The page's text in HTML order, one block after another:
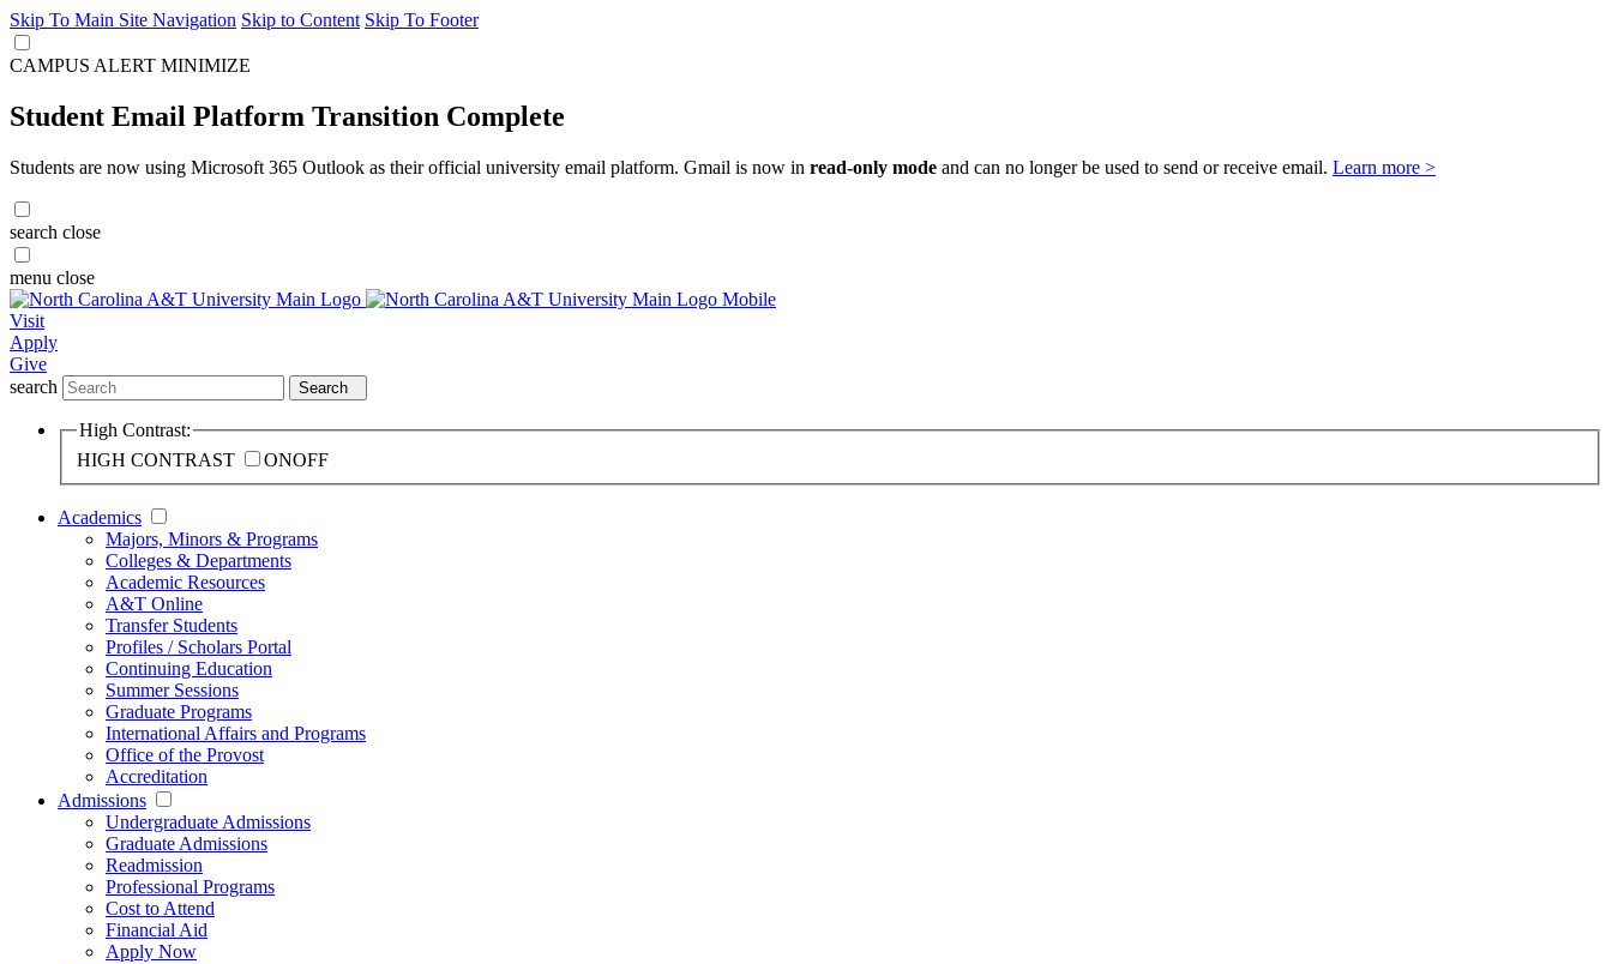
Skip To Main Site Navigation Skip to Content Skip To Footer
CAMPUS ALERT MINIMIZE
Student Email Platform Transition Complete
Students are now using Microsoft 365 Outlook as their official university email platform. Gmail is now in read-only mode and can no longer be used to send or receive email. Learn more >
search close
menu close
Visit
Apply
Give
search
Search
High Contrast:
HIGH CONTRAST
ONOFF
Academics
Majors, Minors & Programs
Colleges & Departments
Academic Resources
A&T Online
Transfer Students
Profiles / Scholars Portal
Continuing Education
Summer Sessions
Graduate Programs
International Affairs and Programs
Office of the Provost
Accreditation
Admissions
Undergraduate Admissions
Graduate Admissions
Readmission
Professional Programs
Cost to Attend
Financial Aid
Apply Now